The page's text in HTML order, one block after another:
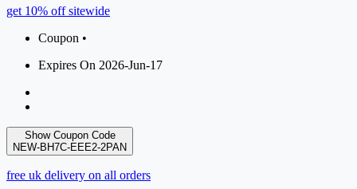
get 10% off sitewide
Coupon •
Expires On 2026-Jun-17
Show Coupon Code
NEW-BH7C-EEE2-2PAN
free uk delivery on all orders